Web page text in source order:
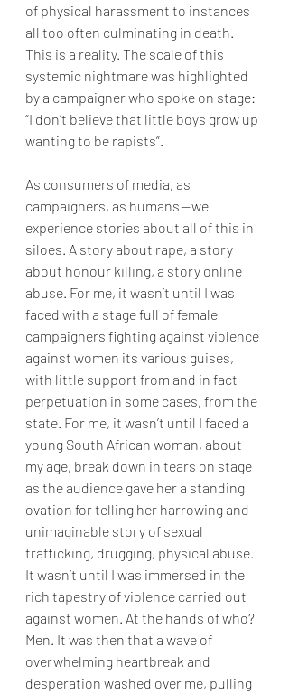
of physical harassment to instances
all too often culminating in death.
This is a reality. The scale of this
systemic nightmare was highlighted
by a campaigner who spoke on stage:
“I don’t believe that little boys grow up
wanting to be rapists”.
As consumers of media, as
campaigners, as humans — we
experience stories about all of this in
siloes. A story about rape, a story
about honour killing, a story online
abuse. For me, it wasn’t until I was
faced with a stage full of female
campaigners fighting against violence
against women its various guises,
with little support from and in fact
perpetuation in some cases, from the
state. For me, it wasn’t until I faced a
young South African woman, about
my age, break down in tears on stage
as the audience gave her a standing
ovation for telling her harrowing and
unimaginable story of sexual
trafficking, drugging, physical abuse.
It wasn’t until I was immersed in the
rich tapestry of violence carried out
against women. At the hands of who?
Men. It was then that a wave of
overwhelming heartbreak and
desperation washed over me, pulling